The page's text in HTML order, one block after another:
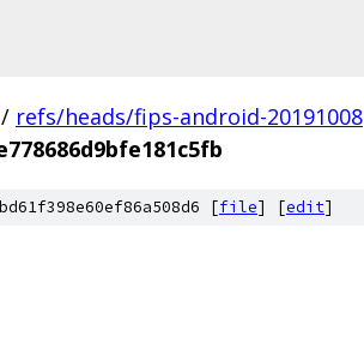
/ refs/heads/fips-android-20191008
[file] [edit]